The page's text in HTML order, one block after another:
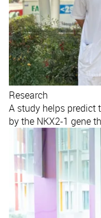
Research
A study helps predict
by the NKX2-1 gene